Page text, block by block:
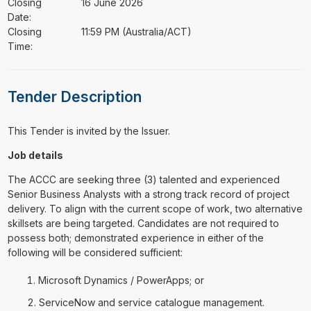
Closing
Date:
16 June 2026
Closing
Time:
11:59 PM (Australia/ACT)
Tender Description
This Tender is invited by the Issuer.
Job details
The ACCC are seeking three (3) talented and experienced
Senior Business Analysts with a strong track record of project
delivery. To align with the current scope of work, two alternative
skillsets are being targeted. Candidates are not required to
possess both; demonstrated experience in either of the
following will be considered sufficient:
Microsoft Dynamics / PowerApps; or
ServiceNow and service catalogue management.